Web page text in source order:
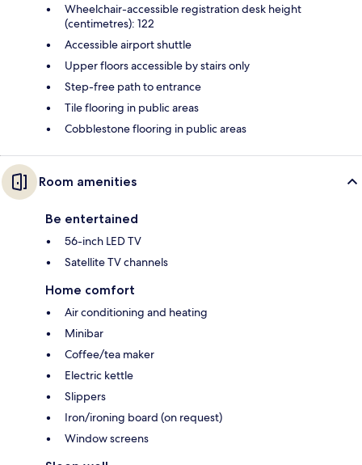
Wheelchair-accessible registration desk height
(centimetres): 122
Accessible airport shuttle
Upper floors accessible by stairs only
Step-free path to entrance
Tile flooring in public areas
Cobblestone flooring in public areas
Room amenities
Be entertained
56-inch LED TV
Satellite TV channels
Home comfort
Air conditioning and heating
Minibar
Coffee/tea maker
Electric kettle
Slippers
Iron/ironing board (on request)
Window screens